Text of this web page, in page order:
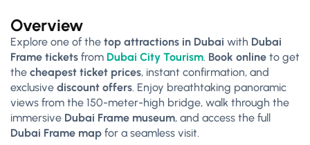
Overview
Explore one of the top attractions in Dubai with Dubai
Frame tickets from Dubai City Tourism. Book online to get
the cheapest ticket prices, instant confirmation, and
exclusive discount offers. Enjoy breathtaking panoramic
views from the 150-meter-high bridge, walk through the
immersive Dubai Frame museum, and access the full
Dubai Frame map for a seamless visit.